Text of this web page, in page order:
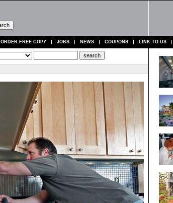
ORDER FREE COPY JOBS NEWS COUPONS LINK TO US